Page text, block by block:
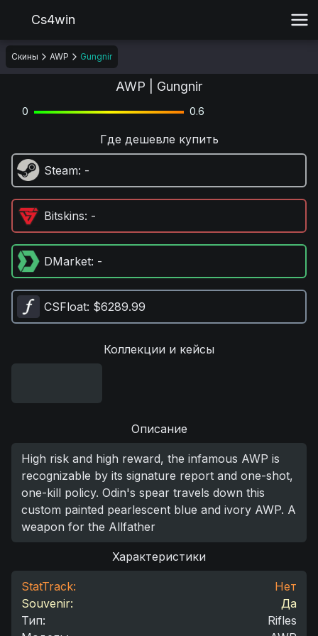
Cs4win
Скины AWP Gungnir
AWP | Gungnir
0 0.6
Где дешевле купить
Steam: -
Bitskins: -
DMarket: -
CSFloat: $6289.99
Коллекции и кейсы
Описание
High risk and high reward, the infamous AWP is
recognizable by its signature report and one-shot,
one-kill policy. Odin's spear travels down this
custom painted pearlescent blue and ivory AWP. A
weapon for the Allfather
Характеристики
StatTrack:
Нет
Souvenir:
Да
Тип:
Rifles